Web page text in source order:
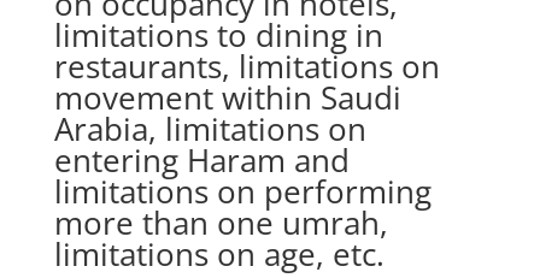
limitations to dining in
restaurants, limitations on
movement within Saudi
Arabia, limitations on
entering Haram and
limitations on performing
more than one umrah,
limitations on age, etc.